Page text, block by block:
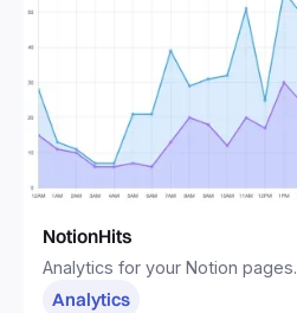
NotionHits
Analytics for your Notion pages.
Analytics